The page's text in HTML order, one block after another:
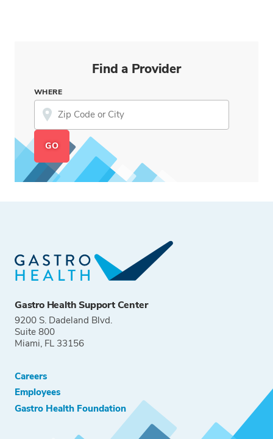
Find a Provider
WHERE
Gastro Health Support Center
9200 S. Dadeland Blvd.
Suite 800
Miami, FL 33156
Careers
Employees
Gastro Health Foundation